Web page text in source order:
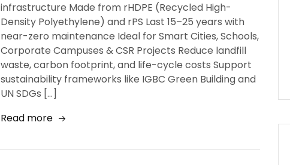
infrastructure Made from rHDPE (Recycled High-
Density Polyethylene) and rPS Last 15–25 years with
near-zero maintenance Ideal for Smart Cities, Schools,
Corporate Campuses & CSR Projects Reduce landfill
waste, carbon footprint, and life-cycle costs Support
sustainability frameworks like IGBC Green Building and
UN SDGs […]
Read more